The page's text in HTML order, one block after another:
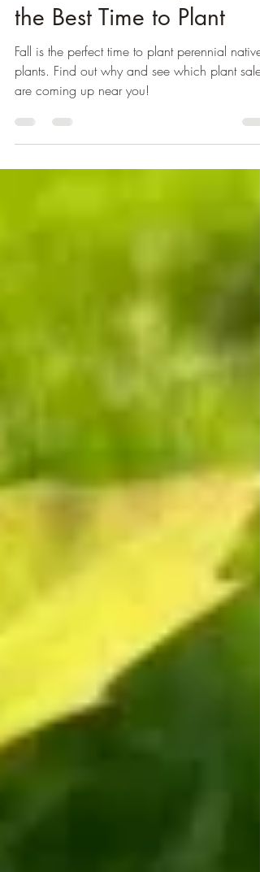
Six Reasons Why Fall is
the Best Time to Plant
Fall is the perfect time to plant perennial native
plants. Find out why and see which plant sales
are coming up near you!